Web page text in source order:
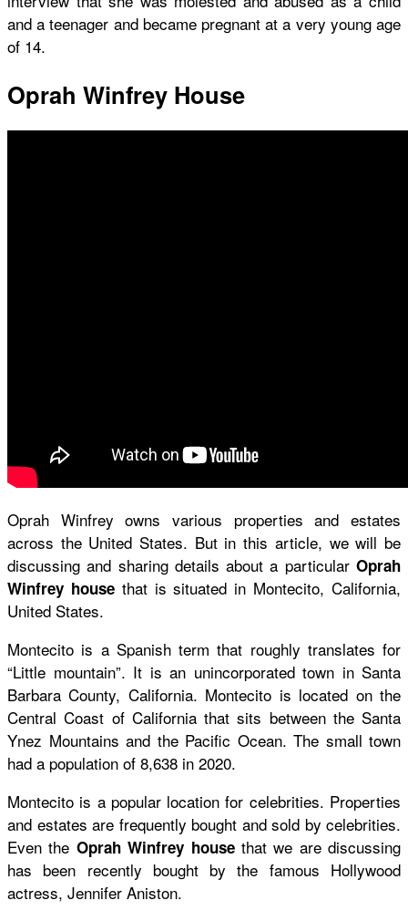
and a teenager and became pregnant at a very young age
of 14.
Oprah Winfrey House
Oprah Winfrey owns various properties and estates
across the United States. But in this article, we will be
discussing and sharing details about a particular Oprah
Winfrey house that is situated in Montecito, California,
United States.
Montecito is a Spanish term that roughly translates for
“Little mountain”. It is an unincorporated town in Santa
Barbara County, California. Montecito is located on the
Central Coast of California that sits between the Santa
Ynez Mountains and the Pacific Ocean. The small town
had a population of 8,638 in 2020.
Montecito is a popular location for celebrities. Properties
and estates are frequently bought and sold by celebrities.
Even the Oprah Winfrey house that we are discussing
has been recently bought by the famous Hollywood
actress, Jennifer Aniston.